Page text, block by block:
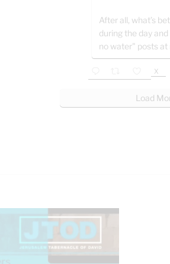
After all, what’s
during the day
no water" posts at
X
Load